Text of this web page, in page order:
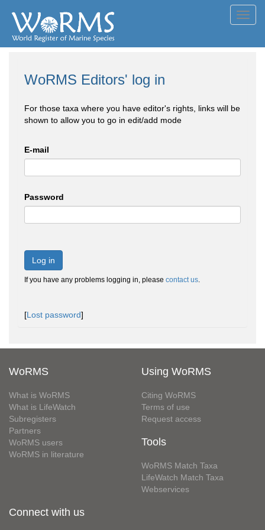
WoRMS Editors' log in
For those taxa where you have editor's rights, links will be
shown to allow you to go in edit/add mode
E-mail
Password
Log in
If you have any problems logging in, please contact us.
[Lost password]
WoRMS
What is WoRMS
What is LifeWatch
Subregisters
Partners
WoRMS users
WoRMS in literature
Using WoRMS
Citing WoRMS
Terms of use
Request access
Tools
WoRMS Match Taxa
LifeWatch Match Taxa
Webservices
Connect with us